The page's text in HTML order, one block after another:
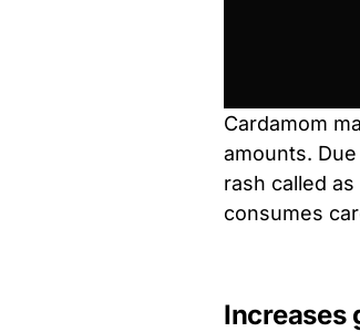
Cardamom
amounts.
rash called
consumes
Increases